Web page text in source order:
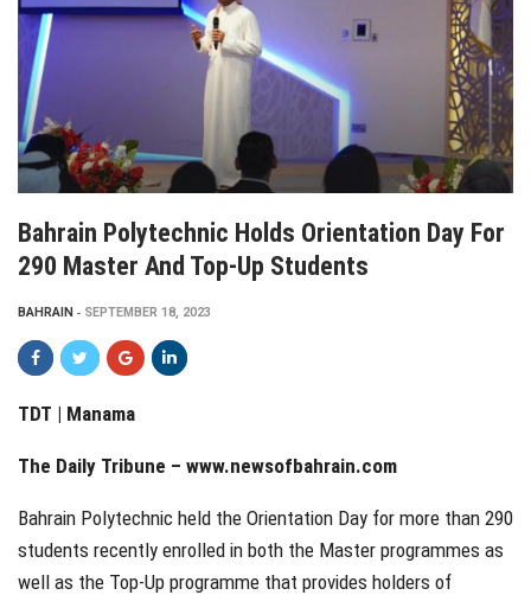
Bahrain Polytechnic Holds Orientation Day For
290 Master And Top-Up Students
BAHRAIN SEPTEMBER 18, 2023
TDT | Manama
The Daily Tribune – www.newsofbahrain.com
Bahrain Polytechnic held the Orientation Day for more than 290
students recently enrolled in both the Master programmes as
well as the Top-Up programme that provides holders of